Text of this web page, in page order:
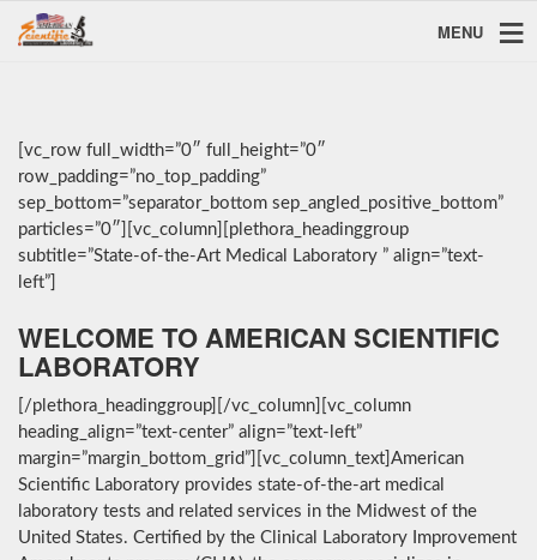
MENU
[vc_row full_width=”0″ full_height=”0″
row_padding=”no_top_padding”
sep_bottom=”separator_bottom sep_angled_positive_bottom”
particles=”0″][vc_column][plethora_headinggroup
subtitle=”State-of-the-Art Medical Laboratory ” align=”text-
left”]
WELCOME TO AMERICAN SCIENTIFIC
LABORATORY
[/plethora_headinggroup][/vc_column][vc_column
heading_align=”text-center” align=”text-left”
margin=”margin_bottom_grid”][vc_column_text]American
Scientific Laboratory provides state-of-the-art medical
laboratory tests and related services in the Midwest of the
United States. Certified by the Clinical Laboratory Improvement